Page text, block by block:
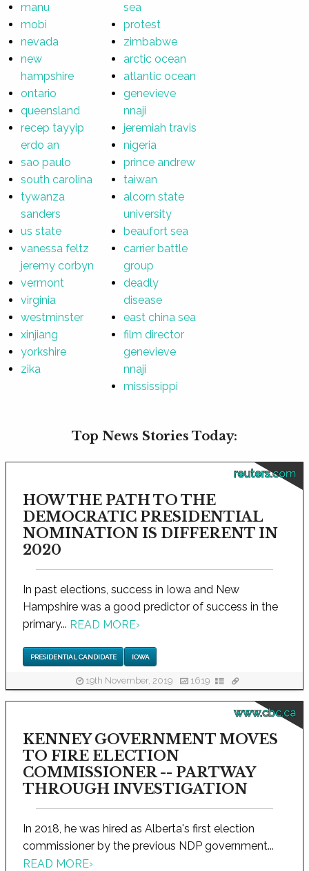
manu
mobi
nevada
new
hampshire
ontario
queensland
recep tayyip
erdo an
sao paulo
south carolina
tywanza
sanders
us state
vanessa feltz
jeremy corbyn
vermont
virginia
westminster
xinjiang
yorkshire
zika
sea
protest
zimbabwe
arctic ocean
atlantic ocean
genevieve
nnaji
jeremiah travis
nigeria
prince andrew
taiwan
alcorn state
university
beaufort sea
carrier battle
group
deadly
disease
east china sea
film director
genevieve
nnaji
mississippi
Top News Stories Today:
reuters.com
HOW THE PATH TO THE
DEMOCRATIC PRESIDENTIAL
NOMINATION IS DIFFERENT IN
2020
In past elections, success in Iowa and New
Hampshire was a good predictor of success in the
primary... READ MORE›
PRESIDENTIAL CANDIDATE IOWA
19th November, 2019 1619
www.cbc.ca
KENNEY GOVERNMENT MOVES
TO FIRE ELECTION
COMMISSIONER -- PARTWAY
THROUGH INVESTIGATION
In 2018, he was hired as Alberta's first election
commissioner by the previous NDP government...
READ MORE›